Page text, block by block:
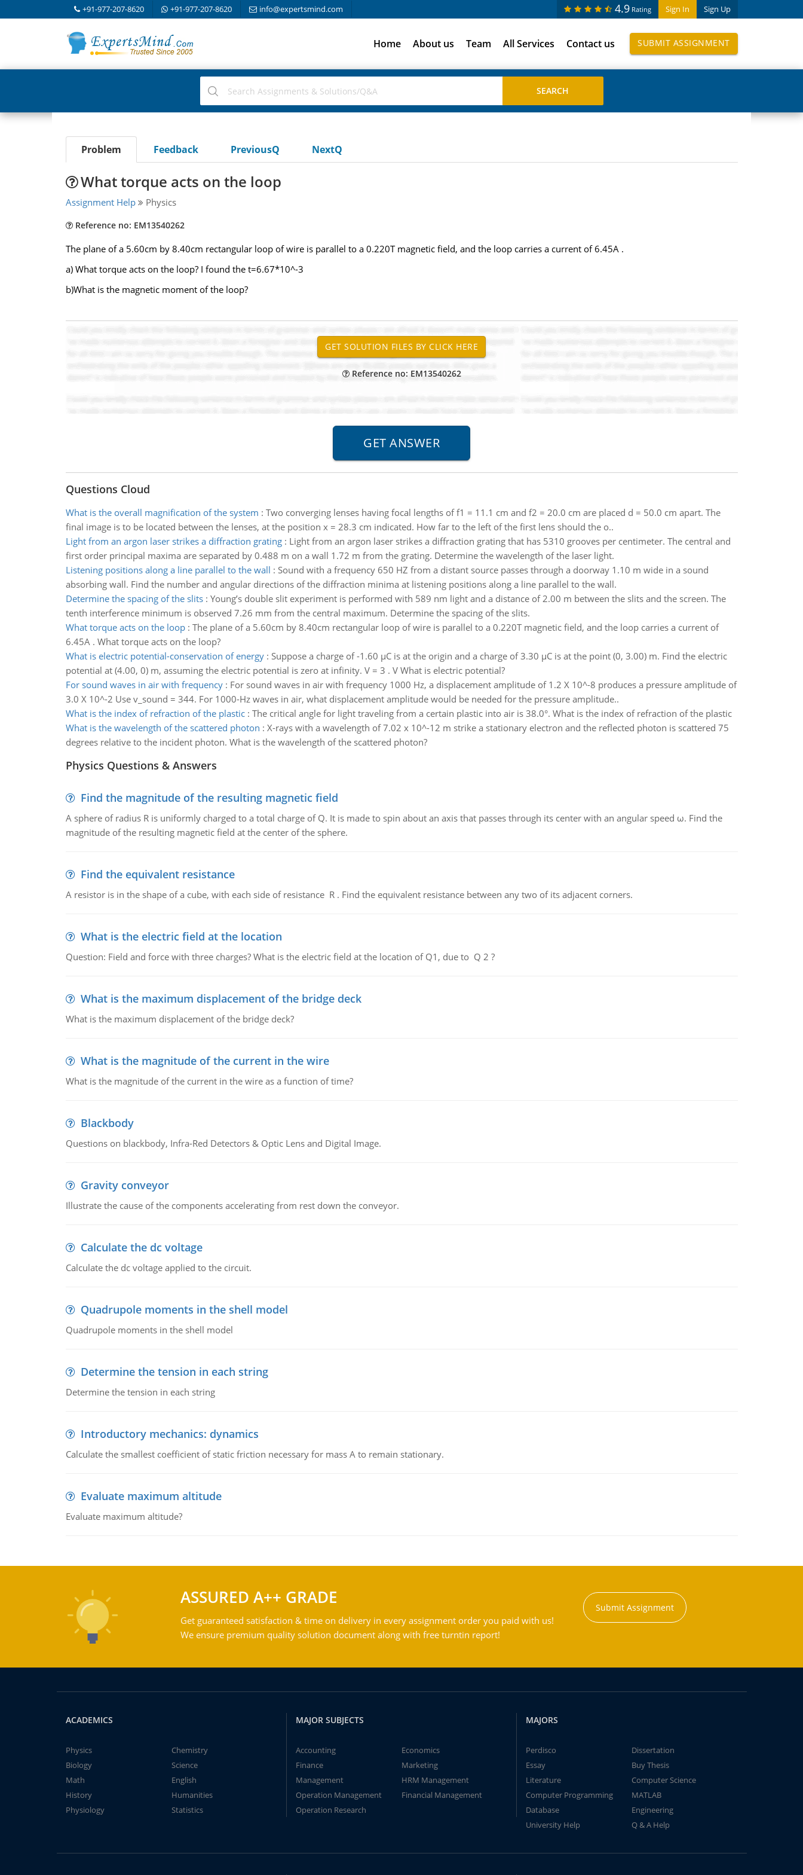
+91-977-207-8620 +91-977-207-8620 info@expertsmind.com Sign In Sign Up
4.9 Rating
Home About us Team All Services Contact us SUBMIT ASSIGNMENT
Problem Feedback PreviousQ NextQ
What torque acts on the loop
Assignment Help Physics
Reference no: EM13540262
The plane of a 5.60cm by 8.40cm rectangular loop of wire is parallel to a 0.220T magnetic field, and the loop carries a current of 6.45A .
a) What torque acts on the loop? I found the t=6.67*10^-3
b)What is the magnetic moment of the loop?
Reference no: EM13540262
Questions Cloud
What is the overall magnification of the system : Two converging lenses having focal lengths of f1 = 11.1 cm and f2 = 20.0 cm are placed d = 50.0 cm apart. The
final image is to be located between the lenses, at the position x = 28.3 cm indicated. How far to the left of the first lens should the o..
Light from an argon laser strikes a diffraction grating: Light from an argon laser strikes a diffraction grating that has 5310 grooves per centimeter. The central and
first order principal maxima are separated by 0.488 m on a wall 1.72 m from the grating. Determine the wavelength of the laser light.
Listening positions along a line parallel to the wall : Sound with a frequency 650 HZ from a distant source passes through a doorway 1.10 m wide in a sound
absorbing wall. Find the number and angular directions of the diffraction minima at listening positions along a line parallel to the wall.
Determine the spacing of the slits: Young’s double slit experiment is performed with 589 nm light and a distance of 2.00 m between the slits and the screen. The
tenth interference minimum is observed 7.26 mm from the central maximum. Determine the spacing of the slits.
What torque acts on the loop: The plane of a 5.60cm by 8.40cm rectangular loop of wire is parallel to a 0.220T magnetic field, and the loop carries a current of
6.45A . What torque acts on the loop?
What is electric potential-conservation of energy: Suppose a charge of -1.60 µC is at the origin and a charge of 3.30 µC is at the point (0, 3.00) m. Find the electric
potential at (4.00, 0) m, assuming the electric potential is zero at infinity. V = 3 . V What is electric potential?
For sound waves in air with frequency: For sound waves in air with frequency 1000 Hz, a displacement amplitude of 1.2 X 10^-8 produces a pressure amplitude of
3.0 X 10^-2 Use v_sound = 344. For 1000-Hz waves in air, what displacement amplitude would be needed for the pressure amplitude..
What is the index of refraction of the plastic: The critical angle for light traveling from a certain plastic into air is 38.0°. What is the index of refraction of the plastic
What is the wavelength of the scattered photon : X-rays with a wavelength of 7.02 x 10^-12 m strike a stationary electron and the reflected photon is scattered 75
degrees relative to the incident photon. What is the wavelength of the scattered photon?
Physics Questions & Answers
Find the magnitude of the resulting magnetic field
A sphere of radius R is uniformly charged to a total charge of Q. It is made to spin about an axis that passes through its center with an angular speed ω. Find the
magnitude of the resulting magnetic field at the center of the sphere.
Find the equivalent resistance
A resistor is in the shape of a cube, with each side of resistance R . Find the equivalent resistance between any two of its adjacent corners.
What is the electric field at the location
Question: Field and force with three charges? What is the electric field at the location of Q1, due to Q 2 ?
What is the maximum displacement of the bridge deck
What is the maximum displacement of the bridge deck?
What is the magnitude of the current in the wire
What is the magnitude of the current in the wire as a function of time?
Blackbody
Questions on blackbody, Infra-Red Detectors & Optic Lens and Digital Image.
Gravity conveyor
Illustrate the cause of the components accelerating from rest down the conveyor.
Calculate the dc voltage
Calculate the dc voltage applied to the circuit.
Quadrupole moments in the shell model
Quadrupole moments in the shell model
Determine the tension in each string
Determine the tension in each string
Introductory mechanics: dynamics
Calculate the smallest coefficient of static friction necessary for mass A to remain stationary.
Evaluate maximum altitude
Evaluate maximum altitude?
ASSURED A++ GRADE
Get guaranteed satisfaction & time on delivery in every assignment order you paid with us!
We ensure premium quality solution document along with free turntin report!
Submit Assignment
ACADEMICS
Physics
Chemistry
Biology
Science
Math
English
History
Humanities
Physiology
Statistics
MAJOR SUBJECTS
Accounting
Economics
Finance
Marketing
Management
HRM Management
Operation Management
Financial Management
Operation Research
MAJORS
Perdisco
Dissertation
Essay
Buy Thesis
Literature
Computer Science
Computer Programming
MATLAB
Database
Engineering
University Help
Q & A Help